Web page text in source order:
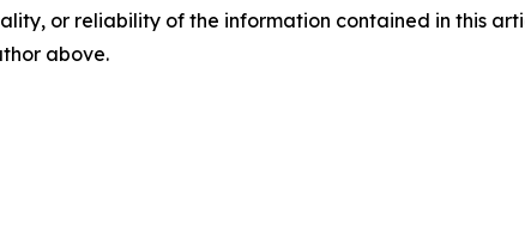
or reliability of the information contained in this
above.